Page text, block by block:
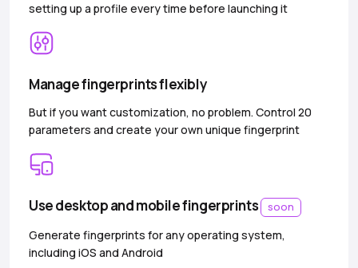
setting up a profile every time before launching it
Manage fingerprints flexibly
But if you want customization, no problem. Control 20
parameters and create your own unique fingerprint
Use desktop and mobile fingerprints soon
Generate fingerprints for any operating system,
including iOS and Android